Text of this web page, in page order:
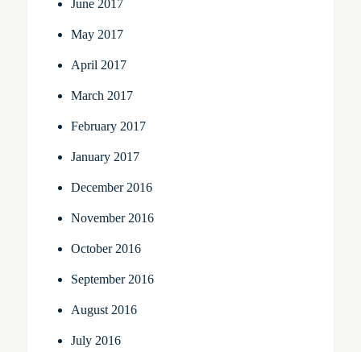
June 2017
May 2017
April 2017
March 2017
February 2017
January 2017
December 2016
November 2016
October 2016
September 2016
August 2016
July 2016